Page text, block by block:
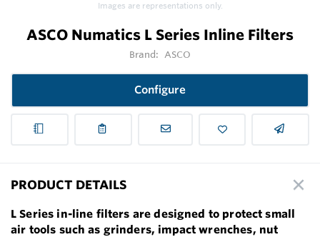
Images are representations only.
ASCO Numatics L Series Inline Filters
Brand: ASCO
Configure
PRODUCT DETAILS
L Series in-line filters are designed to protect small
air tools such as grinders, impact wrenches, nut